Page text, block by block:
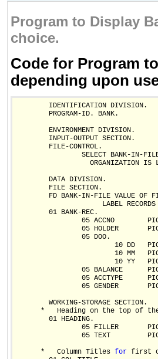
Program to Display
choice.
Code for Program
depending upon
        IDENTIFICATION DIVISION.
        PROGRAM-ID. BANK.
        ENVIRONMENT DIVISION.
        INPUT-OUTPUT SECTION.
        FILE-CONTROL.
SELECT BANK-IN-
ORGANIZATION IS
        DATA DIVISION.
        FILE SECTION.
FD BANK-IN-FILE VALUE OF
LABEL RECORDS
        01 BANK-REC.
05 ACCNO
05 HOLDER
                05 DOO.
10 DD
10 MM
10 YY
05 BALANCE
05 ACCTYPE
05 GENDER
        WORKING-STORAGE SECTION.
*   Heading on the top of
        01 HEADING.
05 FILLER
05 TEXT
      *   Column Titles
for first